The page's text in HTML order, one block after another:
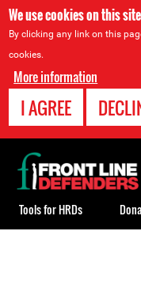
We use cookies on this
By clicking any link on this
cookies.
More information
I AGREE
Back
to
top
Tools for HRDs